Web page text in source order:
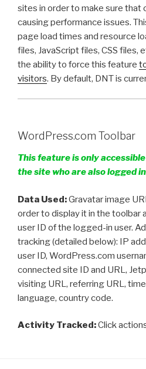
sites in order to make sure that
causing performance issues.
page load times and resource
files, JavaScript files, CSS files,
the ability to force this feature
visitors. By default, DNT is
WordPress.com Toolbar
This feature is only
the site who are also logged
Data Used:Gravatar image
order to display it in the toolbar
user ID of the logged-in user.
tracking (detailed below): IP
user ID, WordPress.com
connected site ID and URL,
visiting URL, referring URL,
language, country code.
Activity Tracked:Click